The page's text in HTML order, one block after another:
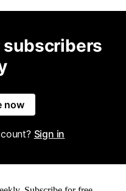
now
Sign in